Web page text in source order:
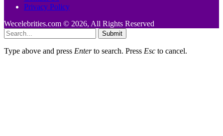
Privacy Policy
Wecelebrities.com © 2026, All Rights Reserved
Submit
Type above and press Enterto search. Press Esc to cancel.